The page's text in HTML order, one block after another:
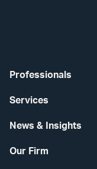
Professionals
Services
News & Insights
Our Firm